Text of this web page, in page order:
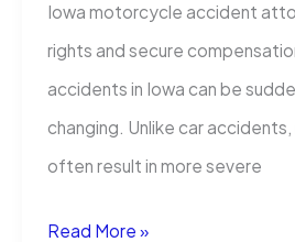
Iowa motorcycle accident
rights and secure
accidents in Iowa can be
changing. Unlike car
often result in more severe
How
Read More »